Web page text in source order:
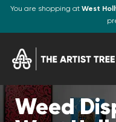
You are shopping at West
Weed